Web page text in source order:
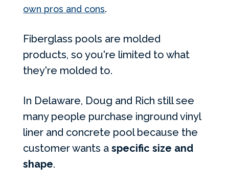
own pros and cons.
Fiberglass pools are molded
products, so you're limited to what
they're molded to.
In Delaware, Doug and Rich still see
many people purchase inground vinyl
liner and concrete pool because the
customer wants aspecific size and
shape.